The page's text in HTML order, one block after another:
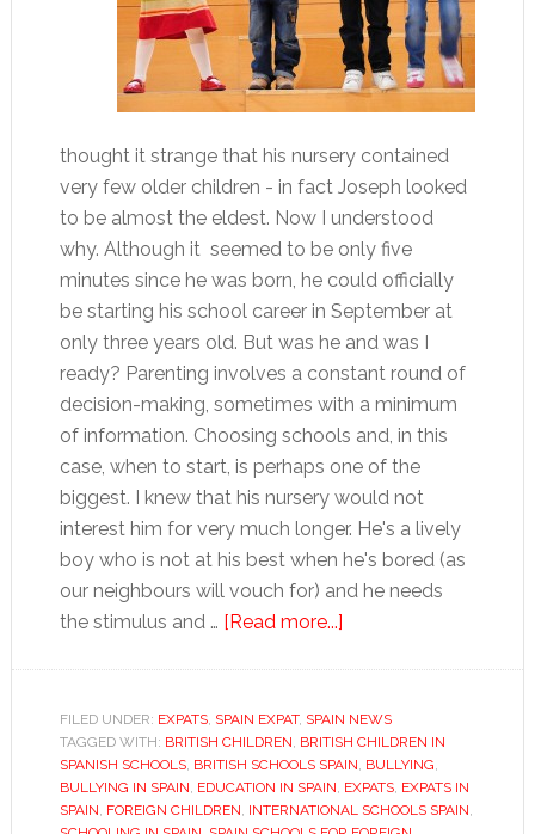
thought it strange that his nursery contained
very few older children - in fact Joseph looked
to be almost the eldest. Now I understood
why. Although it seemed to be only five
minutes since he was born, he could officially
be starting his school career in September at
only three years old. But was he and was I
ready? Parenting involves a constant round of
decision-making, sometimes with a minimum
of information. Choosing schools and, in this
case, when to start, is perhaps one of the
biggest. I knew that his nursery would not
interest him for very much longer. He's a lively
boy who is not at his best when he's bored (as
our neighbours will vouch for) and he needs
the stimulus and … [Read more...]about
in
Spanish
schools:
the
FILED UNDER: EXPATS, SPAIN EXPAT, SPAIN NEWS
TAGGED WITH: BRITISH CHILDREN, BRITISH CHILDREN IN
SPANISH SCHOOLS, BRITISH SCHOOLS SPAIN, BULLYING,
BULLYING IN SPAIN, EDUCATION IN SPAIN, EXPATS, EXPATS IN
SPAIN, FOREIGN CHILDREN, INTERNATIONAL SCHOOLS SPAIN,